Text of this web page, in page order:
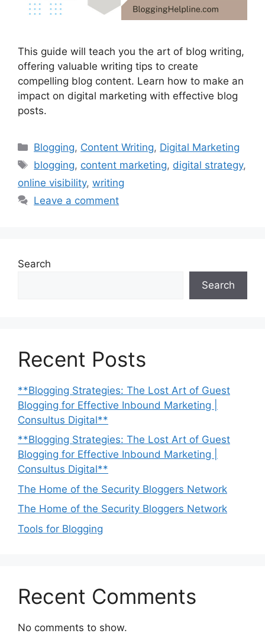
This guide will teach you the art of blog writing,
offering valuable writing tips to create
compelling blog content. Learn how to make an
impact on digital marketing with effective blog
posts.
Categories
Blogging, Content Writing, Digital Marketing
Tags
blogging, content marketing, digital strategy,
online visibility, writing
Leave a comment
Search
Search
Recent Posts
**Blogging Strategies: The Lost Art of Guest
Blogging for Effective Inbound Marketing |
Consultus Digital**
**Blogging Strategies: The Lost Art of Guest
Blogging for Effective Inbound Marketing |
Consultus Digital**
The Home of the Security Bloggers Network
The Home of the Security Bloggers Network
Tools for Blogging
Recent Comments
No comments to show.